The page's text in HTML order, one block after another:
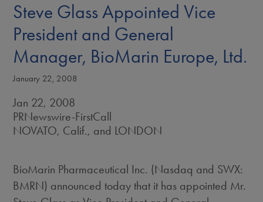
Steve Glass Appointed Vice
President and General
Manager, BioMarin Europe, Ltd.
January 22, 2008
Jan 22, 2008
PRNewswire-FirstCall
NOVATO, Calif., and LONDON
BioMarin Pharmaceutical Inc. (Nasdaq and SWX:
BMRN) announced today that it has appointed Mr.